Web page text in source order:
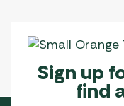
Sign up
find